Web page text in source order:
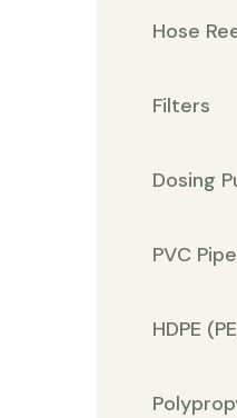
Hose
Filters
Dosing
PVC
HDPE